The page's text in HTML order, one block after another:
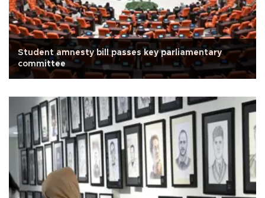
Student amnesty bill passes key parliamentary
committee